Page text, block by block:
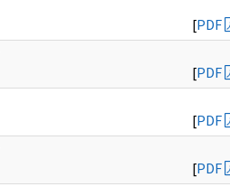
[PDF
[PDF
[PDF
[PDF